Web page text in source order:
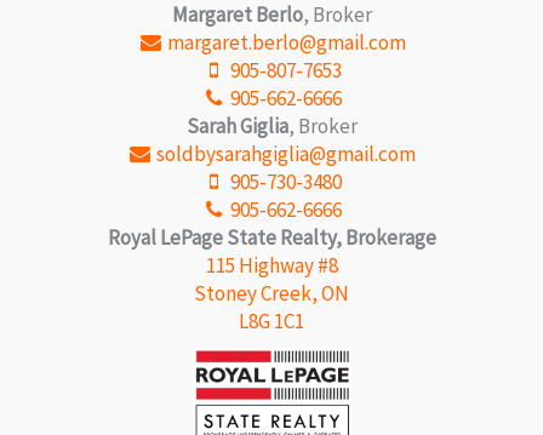
Margaret Berlo, Broker
margaret.berlo@gmail.com
905-807-7653
905-662-6666
Sarah Giglia, Broker
soldbysarahgiglia@gmail.com
905-730-3480
905-662-6666
Royal LePage State Realty, Brokerage
115 Highway #8
Stoney Creek, ON
L8G 1C1